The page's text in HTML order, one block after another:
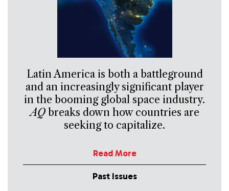
Latin America is both a battleground
and an increasingly significant player
in the booming global space industry.
AQbreaks down how countries are
seeking to capitalize.
Read More
Past Issues